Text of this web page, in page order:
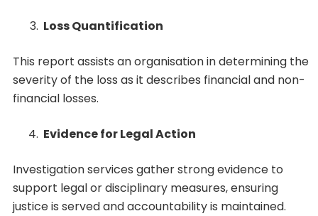
Loss Quantification
This report assists an organisation in determining the
severity of the loss as it describes financial and non-
financial losses.
Evidence for Legal Action
Investigation services gather strong evidence to
support legal or disciplinary measures, ensuring
justice is served and accountability is maintained.